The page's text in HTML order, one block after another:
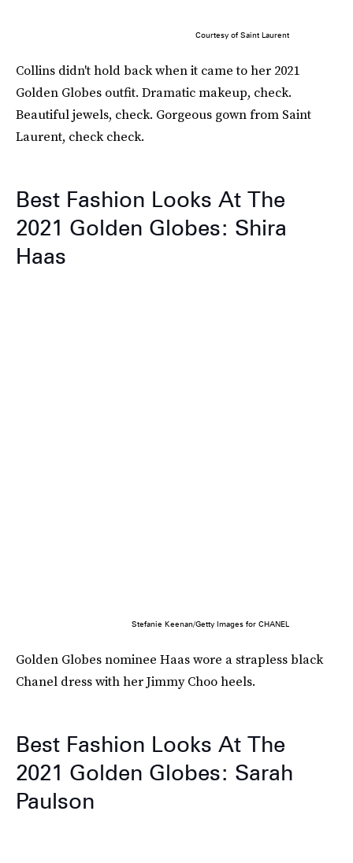
Courtesy of Saint Laurent
Collins didn't hold back when it came to her 2021
Golden Globes outfit. Dramatic makeup, check.
Beautiful jewels, check. Gorgeous gown from Saint
Laurent, check check.
Best Fashion Looks At The
2021 Golden Globes: Shira
Haas
Stefanie Keenan/Getty Images for CHANEL
Golden Globes nominee Haas wore a strapless black
Chanel dress with her Jimmy Choo heels.
Best Fashion Looks At The
2021 Golden Globes: Sarah
Paulson